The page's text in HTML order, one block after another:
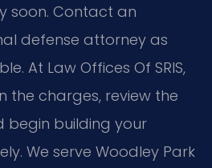
soon. Contact an
defense attorney as
At Law Offices Of SRIS,
the charges, review the
begin building your
We serve Woodley Park